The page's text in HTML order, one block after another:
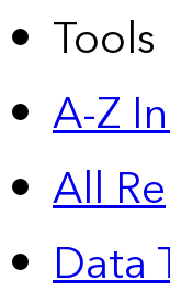
Tools
A-Z
All
Data